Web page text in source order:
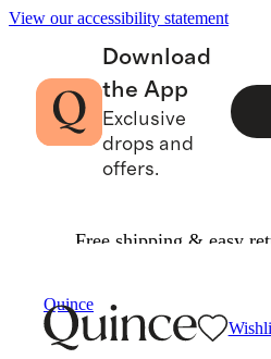
View our accessibility statement
Download
the App
Exclusive
drops and
offers.
Free shipping & easy
Quince